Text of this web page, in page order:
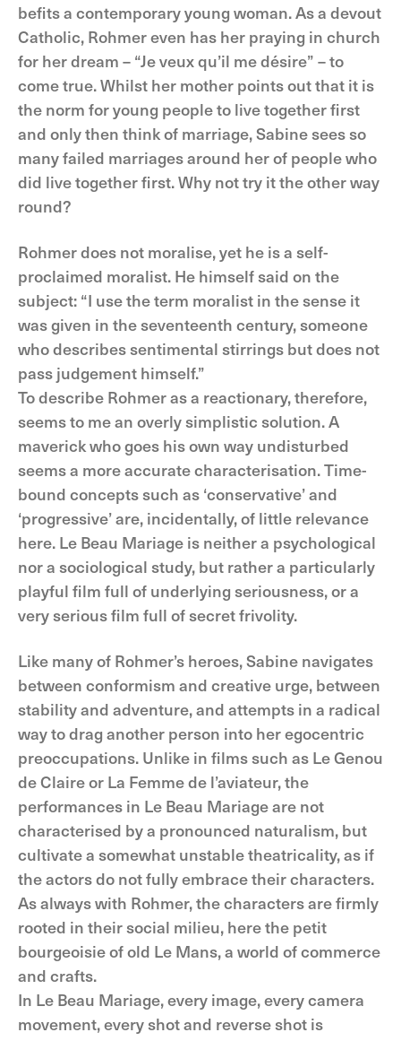
befits a contemporary young woman. As a devout
Catholic, Rohmer even has her praying in church
for her dream – “Je veux qu’il me désire” – to
come true. Whilst her mother points out that it is
the norm for young people to live together first
and only then think of marriage, Sabine sees so
many failed marriages around her of people who
did live together first. Why not try it the other way
round?
Rohmer does not moralise, yet he is a self-
proclaimed moralist. He himself said on the
subject: “I use the term moralist in the sense it
was given in the seventeenth century, someone
who describes sentimental stirrings but does not
pass judgement himself.”
To describe Rohmer as a reactionary, therefore,
seems to me an overly simplistic solution. A
maverick who goes his own way undisturbed
seems a more accurate characterisation. Time-
bound concepts such as ‘conservative’ and
‘progressive’ are, incidentally, of little relevance
here. Le Beau Mariage is neither a psychological
nor a sociological study, but rather a particularly
playful film full of underlying seriousness, or a
very serious film full of secret frivolity.
Like many of Rohmer’s heroes, Sabine navigates
between conformism and creative urge, between
stability and adventure, and attempts in a radical
way to drag another person into her egocentric
preoccupations. Unlike in films such as Le Genou
de Claire or La Femme de l’aviateur, the
performances in Le Beau Mariage are not
characterised by a pronounced naturalism, but
cultivate a somewhat unstable theatricality, as if
the actors do not fully embrace their characters.
As always with Rohmer, the characters are firmly
rooted in their social milieu, here the petit
bourgeoisie of old Le Mans, a world of commerce
and crafts.
In Le Beau Mariage, every image, every camera
movement, every shot and reverse shot is